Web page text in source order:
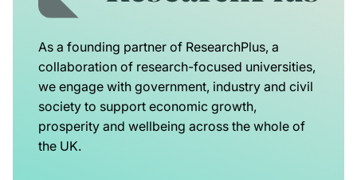
As a founding partner of ResearchPlus, a
collaboration of research-focused universities,
we engage with government, industry and civil
society to support economic growth,
prosperity and wellbeing across the whole of
the UK.